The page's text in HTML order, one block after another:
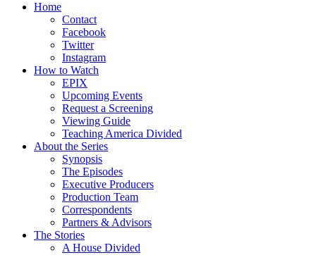
Home
Contact
Facebook
Twitter
Instagram
How to Watch
EPIX
Upcoming Events
Request a Screening
Viewing Guide
Teaching America Divided
About the Series
Synopsis
The Episodes
Executive Producers
Production Team
Correspondents
Partners & Advisors
The Stories
A House Divided